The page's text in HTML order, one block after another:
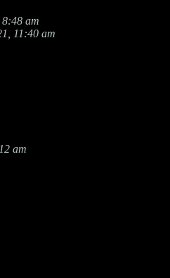
8:48 am
11:40 am
am